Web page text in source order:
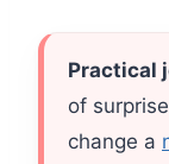
Practical
of
change a